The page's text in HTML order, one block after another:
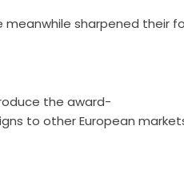
meanwhile sharpened their
the award-
to other European